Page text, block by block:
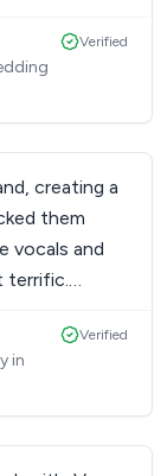
created
were
magical. I
Verified
creating a
them
vocals and
terrific.
energy to
in
Verified